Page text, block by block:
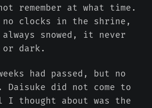
remember at what time.
no clocks in the shrine,
snowed, it never
dark.
had passed, but no
Daisuke did not come to
I thought about was the